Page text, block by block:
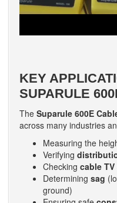
KEY
SUPARULE
The Suparule 600E
across many industries
Measuring the
Verifying
Checking cable
Determining sag
ground)